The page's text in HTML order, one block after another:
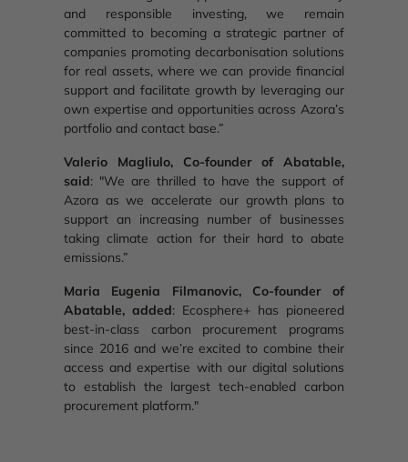
and responsible investing, we remain
committed to becoming a strategic partner of
companies promoting decarbonisation solutions
for real assets, where we can provide financial
support and facilitate growth by leveraging our
own expertise and opportunities across Azora’s
portfolio and contact base.”
Valerio Magliulo, Co-founder of Abatable,
said: "We are thrilled to have the support of
Azora as we accelerate our growth plans to
support an increasing number of businesses
taking climate action for their hard to abate
emissions.”
Maria Eugenia Filmanovic, Co-founder of
Abatable, added: Ecosphere+ has pioneered
best-in-class carbon procurement programs
since 2016 and we’re excited to combine their
access and expertise with our digital solutions
to establish the largest tech-enabled carbon
procurement platform."